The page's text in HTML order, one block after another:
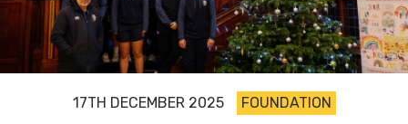
17TH DECEMBER 2025 FOUNDATION